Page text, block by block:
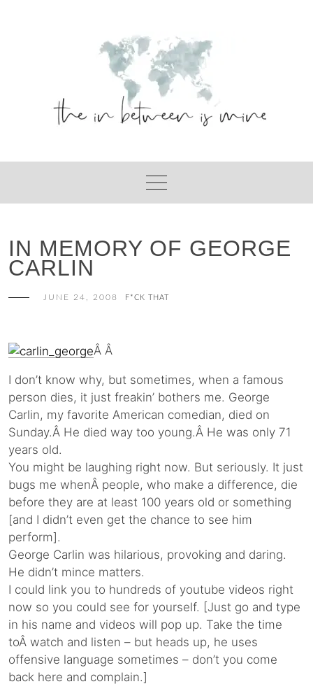
IN MEMORY OF GEORGE
CARLIN
JUNE 24, 2008 F*CK THAT
Â Â
I don’t know why, but sometimes, when a famous
person dies, it just freakin’ bothers me. George
Carlin, my favorite American comedian, died on
Sunday.Â He died way too young.Â He was only 71
years old.
You might be laughing right now. But seriously. It just
bugs me whenÂ people, who make a difference, die
before they are at least 100 years old or something
[and I didn’t even get the chance to see him
perform].
George Carlin was hilarious, provoking and daring.
He didn’t mince matters.
I could link you to hundreds of youtube videos right
now so you could see for yourself. [Just go and type
in his name and videos will pop up. Take the time
toÂ watch and listen – but heads up, he uses
offensive language sometimes – don’t you come
back here and complain.]